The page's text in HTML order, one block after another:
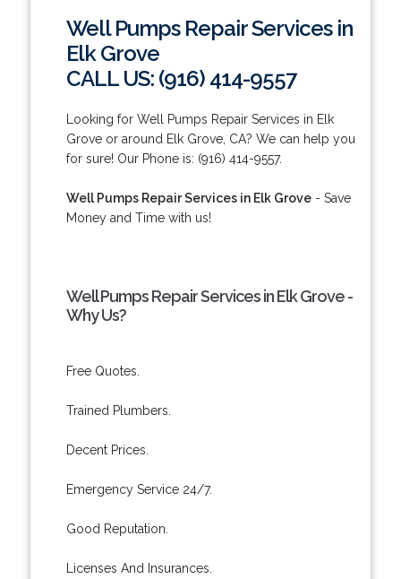
Well Pumps Repair Services in
Elk Grove
CALL US: (916) 414-9557
Looking for Well Pumps Repair Services in Elk
Grove or around Elk Grove, CA? We can help you
for sure! Our Phone is: (916) 414-9557.
Well Pumps Repair Services in Elk Grove- Save
Money and Time with us!
Well Pumps Repair Services in Elk Grove -
Why Us?
Free Quotes.
Trained Plumbers.
Decent Prices.
Emergency Service 24/7.
Good Reputation.
Licenses And Insurances.